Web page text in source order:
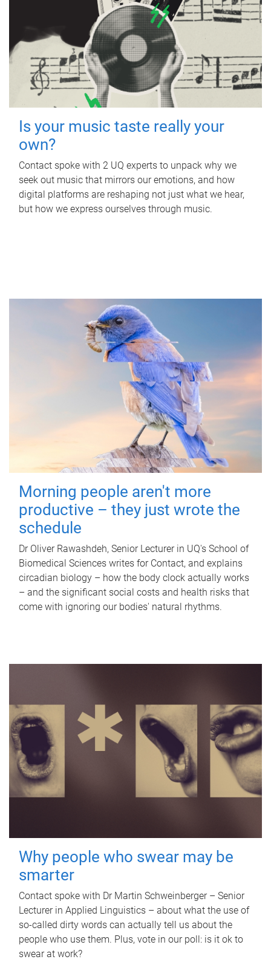
Is your music taste really your
own?
Contact spoke with 2 UQ experts to unpack why we
seek out music that mirrors our emotions, and how
digital platforms are reshaping not just what we hear,
but how we express ourselves through music.
Morning people aren't more
productive – they just wrote the
schedule
Dr Oliver Rawashdeh, Senior Lecturer in UQ's School of
Biomedical Sciences writes for Contact, and explains
circadian biology – how the body clock actually works
– and the significant social costs and health risks that
come with ignoring our bodies' natural rhythms.
Why people who swear may be
smarter
Contact spoke with Dr Martin Schweinberger – Senior
Lecturer in Applied Linguistics – about what the use of
so-called dirty words can actually tell us about the
people who use them. Plus, vote in our poll: is it ok to
swear at work?